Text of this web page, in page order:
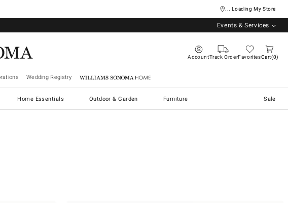
... Loading My Store
Events & Services
AccountTrack OrderFavoritesCart 0
Wedding Registry Williams Sonoma Home
Home Essentials Outdoor & Garden Furniture Sale